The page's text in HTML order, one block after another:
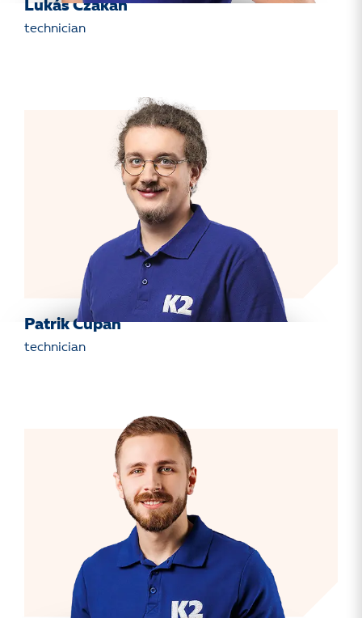
Lukáš Czakan
technician
Patrik Cupan
technician